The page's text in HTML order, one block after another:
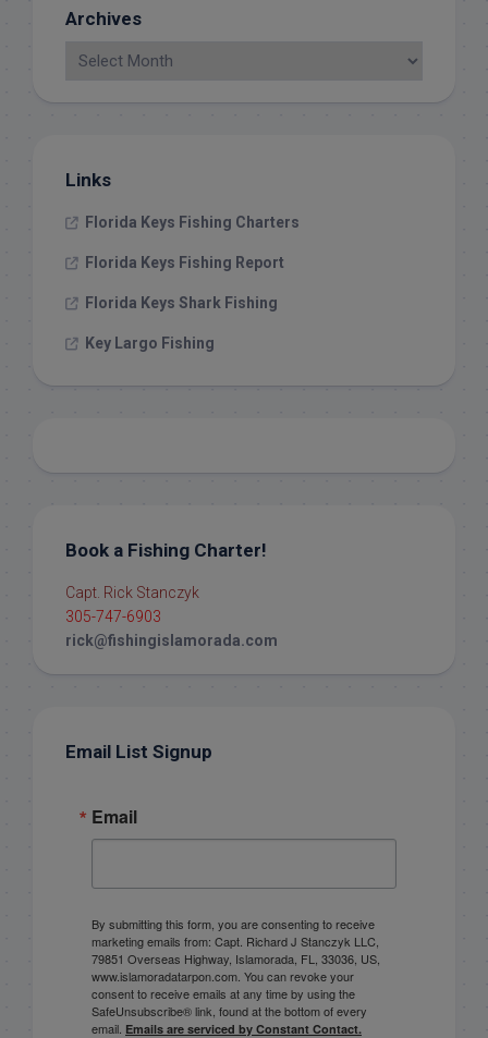
Archives
Links
Florida Keys Fishing Charters
Florida Keys Fishing Report
Florida Keys Shark Fishing
Key Largo Fishing
Book a Fishing Charter!
Capt. Rick Stanczyk
305-747-6903
rick@fishingislamorada.com
Email List Signup
Email
By submitting this form, you are consenting to receive
marketing emails from: Capt. Richard J Stanczyk LLC,
79851 Overseas Highway, Islamorada, FL, 33036, US,
www.islamoradatarpon.com. You can revoke your
consent to receive emails at any time by using the
SafeUnsubscribe® link, found at the bottom of every
email. Emails are serviced by Constant Contact.